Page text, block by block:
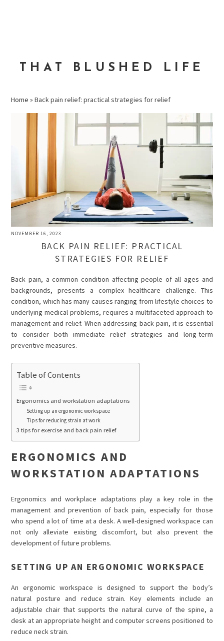
THAT BLUSHED LIFE
Home »Back pain relief: practical strategies for relief
NOVEMBER 16, 2023
BACK PAIN RELIEF: PRACTICAL
STRATEGIES FOR RELIEF
Back pain, a common condition affecting people of all ages and
backgrounds, presents a complex healthcare challenge. This
condition, which has many causes ranging from lifestyle choices to
underlying medical problems, requires a multifaceted approach to
management and relief. When addressing back pain, it is essential
to consider both immediate relief strategies and long-term
preventive measures.
Table of Contents
Ergonomics and workstation adaptations
Setting up an ergonomic workspace
Tips for reducing strain at work
3 tips for exercise and back pain relief
ERGONOMICS AND
WORKSTATION ADAPTATIONS
Ergonomics and workplace adaptations play a key role in the
management and prevention of back pain, especially for those
who spend a lot of time at a desk. A well-designed workspace can
not only alleviate existing discomfort, but also prevent the
development of future problems.
SETTING UP AN ERGONOMIC WORKSPACE
An ergonomic workspace is designed to support the body’s
natural posture and reduce strain. Key elements include an
adjustable chair that supports the natural curve of the spine, a
desk at an appropriate height and computer screens positioned to
reduce neck strain.